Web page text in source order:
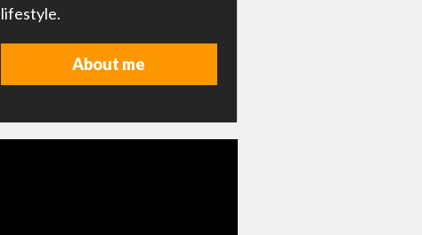
lifestyle.
About me